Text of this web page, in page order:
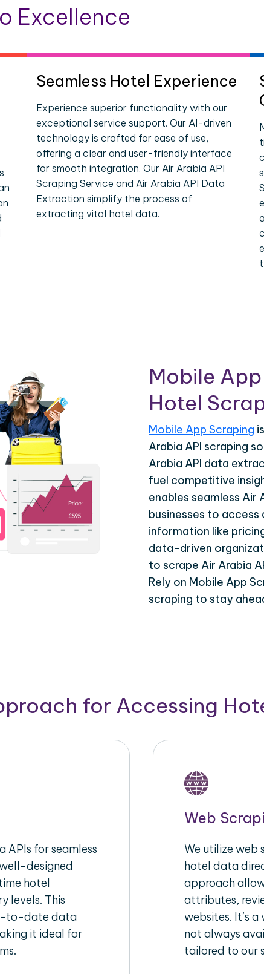
Excellence
Seamless Hotel Experience
Experience superior functionality with our
exceptional service support. Our AI-driven
technology is crafted for ease of use,
offering a clear and user-friendly interface
for smooth integration. Our Air Arabia API
Scraping Service and Air Arabia API Data
Extraction simplify the process of
extracting vital hotel data.
Mobile
Hotel
Mobile App Scraping
Arabia API scraping
Arabia API data
fuel competitive
enables seamless
businesses to
information like
data-driven
to scrape Air Arabia
Rely on Mobile App
scraping to stay
for Accessing
APIs for seamless
designed
hotel
levels. This
to-date data
it ideal for
Web
We utilize
hotel data
approach
attributes,
websites. It’s
not always
tailored to our